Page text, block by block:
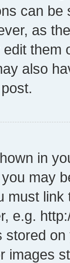
can
as
them
also
in
may
must
e.g.
stored
images